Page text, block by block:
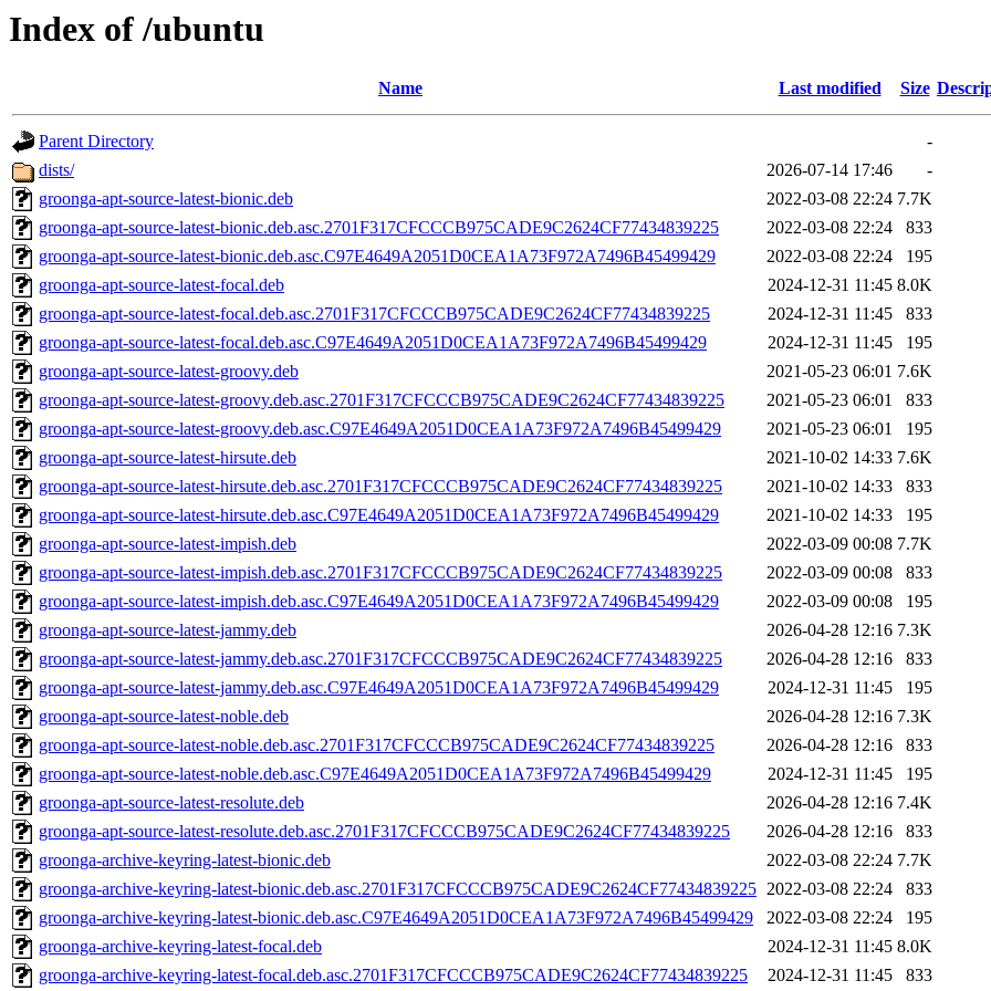
Index of /ubuntu
Name Last modified Size
Parent Directory
-
dists/
2026-07-14 17:46
-
groonga-apt-source-latest-bionic.deb
2022-03-08 22:24 7.7K
groonga-apt-source-latest-bionic.deb.asc.2701F317CFCCCB975CADE9C2624CF77434839225
2022-03-08 22:24
833
groonga-apt-source-latest-bionic.deb.asc.C97E4649A2051D0CEA1A73F972A7496B45499429
2022-03-08 22:24
195
groonga-apt-source-latest-focal.deb
2024-12-31 11:45 8.0K
groonga-apt-source-latest-focal.deb.asc.2701F317CFCCCB975CADE9C2624CF77434839225
2024-12-31 11:45
833
groonga-apt-source-latest-focal.deb.asc.C97E4649A2051D0CEA1A73F972A7496B45499429
2024-12-31 11:45
195
groonga-apt-source-latest-groovy.deb
2021-05-23 06:01 7.6K
groonga-apt-source-latest-groovy.deb.asc.2701F317CFCCCB975CADE9C2624CF77434839225
2021-05-23 06:01
833
groonga-apt-source-latest-groovy.deb.asc.C97E4649A2051D0CEA1A73F972A7496B45499429
2021-05-23 06:01
195
groonga-apt-source-latest-hirsute.deb
2021-10-02 14:33 7.6K
groonga-apt-source-latest-hirsute.deb.asc.2701F317CFCCCB975CADE9C2624CF77434839225
2021-10-02 14:33
833
groonga-apt-source-latest-hirsute.deb.asc.C97E4649A2051D0CEA1A73F972A7496B45499429
2021-10-02 14:33
195
groonga-apt-source-latest-impish.deb
2022-03-09 00:08 7.7K
groonga-apt-source-latest-impish.deb.asc.2701F317CFCCCB975CADE9C2624CF77434839225
2022-03-09 00:08
833
groonga-apt-source-latest-impish.deb.asc.C97E4649A2051D0CEA1A73F972A7496B45499429
2022-03-09 00:08
195
groonga-apt-source-latest-jammy.deb
2026-04-28 12:16 7.3K
groonga-apt-source-latest-jammy.deb.asc.2701F317CFCCCB975CADE9C2624CF77434839225
2026-04-28 12:16
833
groonga-apt-source-latest-jammy.deb.asc.C97E4649A2051D0CEA1A73F972A7496B45499429
2024-12-31 11:45
195
groonga-apt-source-latest-noble.deb
2026-04-28 12:16 7.3K
groonga-apt-source-latest-noble.deb.asc.2701F317CFCCCB975CADE9C2624CF77434839225
2026-04-28 12:16
833
groonga-apt-source-latest-noble.deb.asc.C97E4649A2051D0CEA1A73F972A7496B45499429
2024-12-31 11:45
195
groonga-apt-source-latest-resolute.deb
2026-04-28 12:16 7.4K
groonga-apt-source-latest-resolute.deb.asc.2701F317CFCCCB975CADE9C2624CF77434839225
2026-04-28 12:16
833
groonga-archive-keyring-latest-bionic.deb
2022-03-08 22:24 7.7K
groonga-archive-keyring-latest-bionic.deb.asc.2701F317CFCCCB975CADE9C2624CF77434839225 2022-03-08 22:24
833
groonga-archive-keyring-latest-bionic.deb.asc.C97E4649A2051D0CEA1A73F972A7496B45499429
2022-03-08 22:24
195
groonga-archive-keyring-latest-focal.deb
2024-12-31 11:45 8.0K
groonga-archive-keyring-latest-focal.deb.asc.2701F317CFCCCB975CADE9C2624CF77434839225
2024-12-31 11:45 833